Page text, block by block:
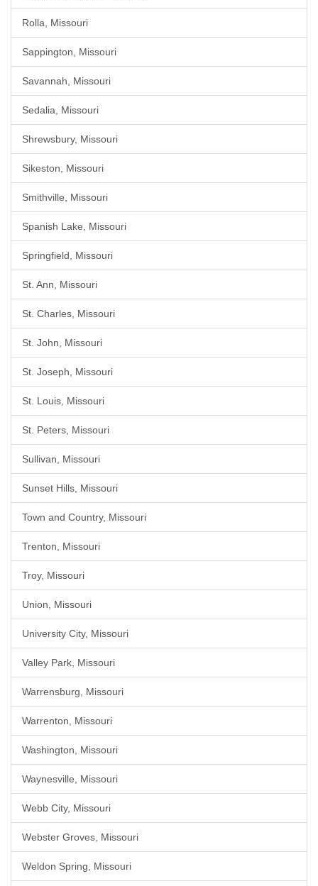
Rolla, Missouri
Sappington, Missouri
Savannah, Missouri
Sedalia, Missouri
Shrewsbury, Missouri
Sikeston, Missouri
Smithville, Missouri
Spanish Lake, Missouri
Springfield, Missouri
St. Ann, Missouri
St. Charles, Missouri
St. John, Missouri
St. Joseph, Missouri
St. Louis, Missouri
St. Peters, Missouri
Sullivan, Missouri
Sunset Hills, Missouri
Town and Country, Missouri
Trenton, Missouri
Troy, Missouri
Union, Missouri
University City, Missouri
Valley Park, Missouri
Warrensburg, Missouri
Warrenton, Missouri
Washington, Missouri
Waynesville, Missouri
Webb City, Missouri
Webster Groves, Missouri
Weldon Spring, Missouri